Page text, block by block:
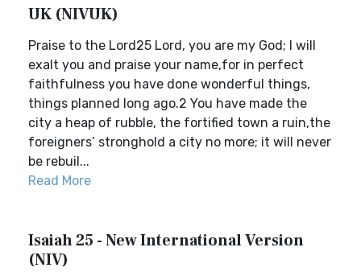
UK (NIVUK)
Praise to the Lord25 Lord, you are my God; I will
exalt you and praise your name,for in perfect
faithfulness you have done wonderful things,
things planned long ago.2 You have made the
city a heap of rubble, the fortified town a ruin,the
foreigners’ stronghold a city no more; it will never
be rebuil...
Read More
Isaiah 25 - New International Version
(NIV)